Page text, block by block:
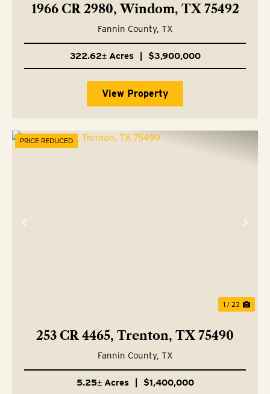
1966 CR 2980, Windom, TX 75492
Fannin County, TX
322.62± Acres $3,900,000
View Property
Previous
PRICE REDUCED
1 / 23
253 CR 4465, Trenton, TX 75490
Fannin County, TX
5.25± Acres $1,400,000